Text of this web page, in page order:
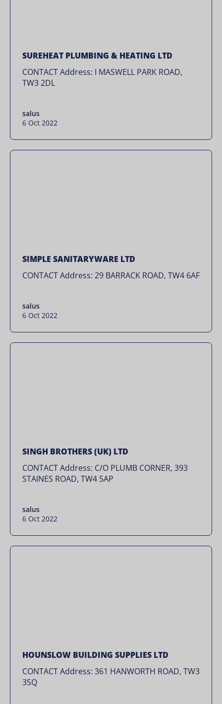
SUREHEAT PLUMBING & HEATING LTD
CONTACT Address: I MASWELL PARK ROAD,
TW3 2DL
salus
6 Oct 2022
SIMPLE SANITARYWARE LTD
CONTACT Address: 29 BARRACK ROAD, TW4 6AF
salus
6 Oct 2022
SINGH BROTHERS (UK) LTD
CONTACT Address: C/O PLUMB CORNER, 393
STAINES ROAD, TW4 5AP
salus
6 Oct 2022
HOUNSLOW BUILDING SUPPLIES LTD
CONTACT Address: 361 HANWORTH ROAD, TW3
3SQ